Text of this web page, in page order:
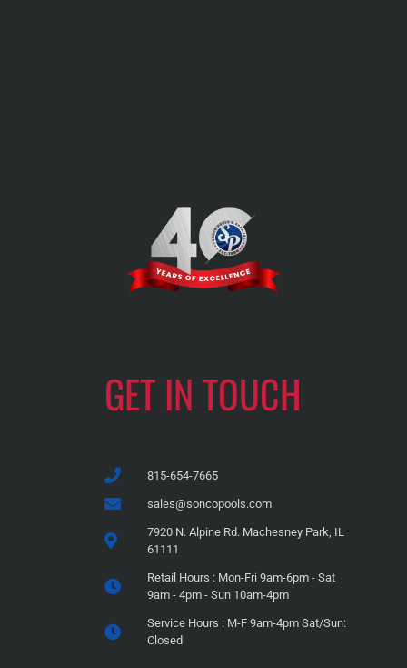
GET IN TOUCH
815-654-7665
sales@soncopools.com
7920 N. Alpine Rd. Machesney Park, IL
61111
Retail Hours : Mon-Fri 9am-6pm - Sat
9am - 4pm - Sun 10am-4pm
Service Hours : M-F 9am-4pm Sat/Sun:
Closed